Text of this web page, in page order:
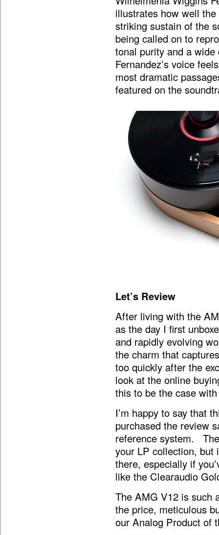
illustrates how well
striking sustain of the
being called on to
tonal purity and a
Fernandez’s voice
most dramatic
featured on the
Let’s Review
After living with the
as the day I first
and rapidly evolving
the charm that
too quickly after the
look at the online
this to be the case
I’m happy to say that
purchased the review
reference system.
your LP collection, but
there, especially if
like the Clearaudio
The AMG V12 is such
the price, meticulous
our Analog Product of